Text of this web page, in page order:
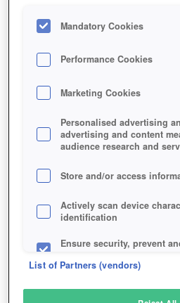
GAME PIXEL-WORLDS
Description
PIXEL WORLDS
SIMILAR GAMES
Fantasy, MMORPGs
Mandatory Cookies
Performance Cookies
Marketing Cookies
Personalised advertising
advertising and content
audience research and
Store and/or access
Actively scan device
identification
Ensure security, prevent
List of Partners (vendors)